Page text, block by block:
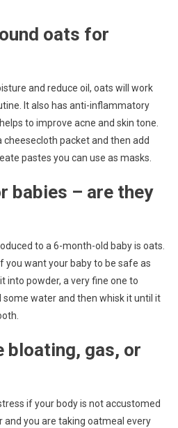
oats for
and reduce oil, oats will work
It also has anti-inflammatory
to improve acne and skin tone.
cheesecloth packet and then add
pastes you can use as masks.
babies – are they
to a 6-month-old baby is oats.
you want your baby to be safe as
into powder, a very fine one to
some water and then whisk it until it
bloating, gas, or
if your body is not accustomed
you are taking oatmeal every